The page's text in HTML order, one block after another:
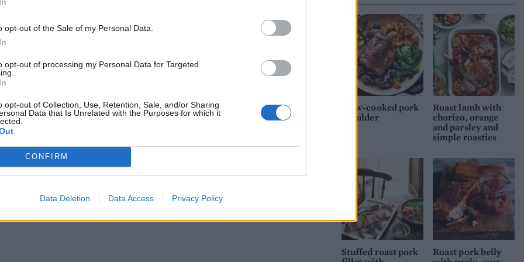
opt-out of the Sale of my Personal Data.
opt-out of processing my Personal Data for Targeted
opt-out of Collection, Use, Retention, Sale, and/or Sharing
Data that Is Unrelated with the Purposes for which it
CONFIRM
Data Deletion Data Access Privacy Policy
ham and serve with the warm lentils and eggs. Any leftovers
in the fridge for up to 3 days.
Relish, not Worcestershire sauce, if gluten free.
NOT
maple syrup in the fridge once opened, to discourage mould
Try it in whipped cream to go with an apple pie,
over bacon as it grills for a delicious sweet-salt contrast.
Slow-cooked pork
shoulder
Roast lamb with
chorizo, orange
and parsley and
simple roasties
Stuffed roast pork
Roast pork belly